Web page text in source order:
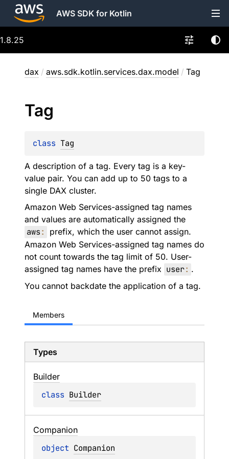
AWS SDK for Kotlin
1.8.25
dax / aws.sdk.kotlin.services.dax.model / Tag
Tag
class Tag
A description of a tag. Every tag is a key-
value pair. You can add up to 50 tags to a
single DAX cluster.
Amazon Web Services-assigned tag names
and values are automatically assigned the
aws:
prefix, which the user cannot assign.
Amazon Web Services-assigned tag names do
not count towards the tag limit of 50. User-
assigned tag names have the prefix user: .
You cannot backdate the application of a tag.
Members
Types
Builder
class Builder
Companion
object Companion